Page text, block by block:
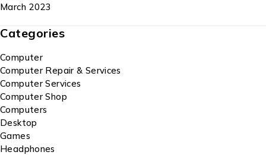
March 2023
Categories
Computer
Computer Repair & Services
Computer Services
Computer Shop
Computers
Desktop
Games
Headphones